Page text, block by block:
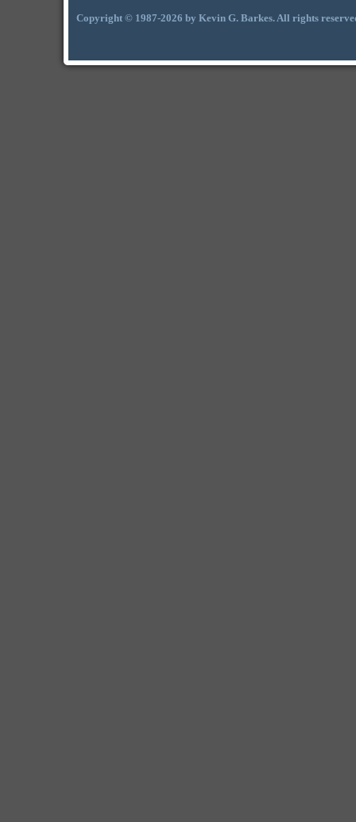
Copyright © 1987-2026 by Kevin G. Barkes. All rights